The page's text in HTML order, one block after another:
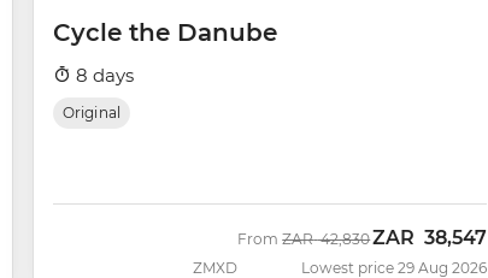
Cycle the Danube
8 days
Original
ZMXD
FromWas
ZAR 42,830Now
ZAR 38,547
Lowest price 29 Aug 2026